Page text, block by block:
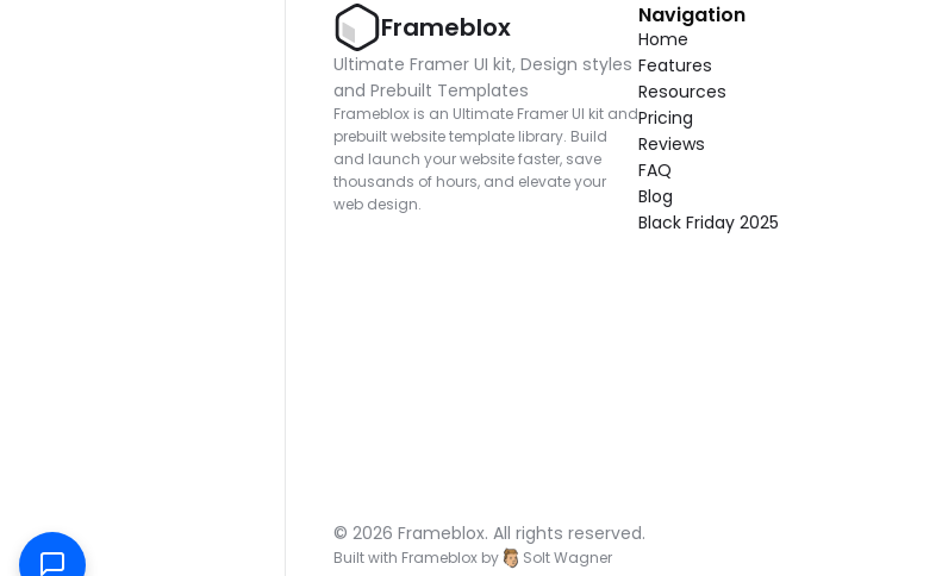
Frameblox
Ultimate Framer UI kit, Design styles
and Prebuilt Templates
Frameblox is an Ultimate Framer UI kit and
prebuilt website template library. Build
and launch your website faster, save
thousands of hours, and elevate your
web design.
Navigation
Home
Features
Resources
Pricing
Reviews
FAQ
Blog
Black Friday 2025
© 2026 Frameblox. All rights reserved.
Built with Frameblox by Solt Wagner